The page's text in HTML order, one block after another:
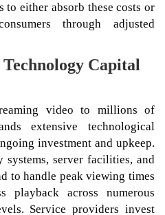
to either absorb these costs or
through adjusted
Capital
video to millions of
extensive technological
investment and upkeep.
systems, server facilities, and
to handle peak viewing times
playback across numerous
Service providers invest